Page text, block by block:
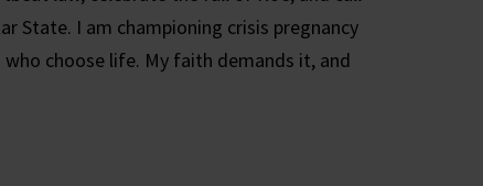
State. I am championing crisis pregnancy
choose life. My faith demands it, and